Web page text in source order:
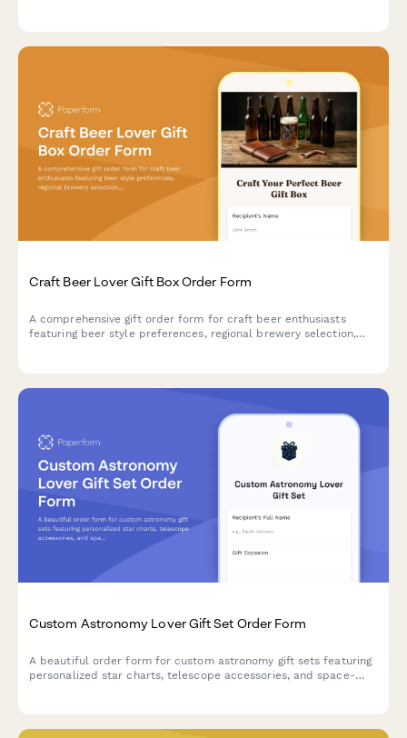
Craft Beer Lover Gift Box Order Form
A comprehensive gift order form for craft beer enthusiasts
featuring beer style preferences, regional brewery selection,
Custom Astronomy Lover Gift Set Order Form
A beautiful order form for custom astronomy gift sets featuring
personalized star charts, telescope accessories, and space-